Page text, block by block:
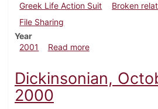
Greek Life Action Suit
Broken
File Sharing
Year
2001
Read moreabout
Dickinsonian,
2000